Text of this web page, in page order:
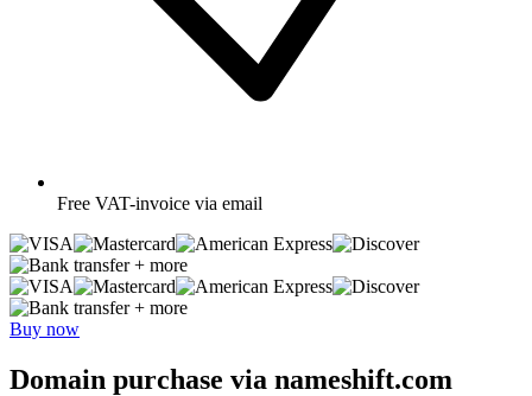
Free VAT-invoice via email
+ more
+ more
Buy now
Domain purchase via nameshift.com